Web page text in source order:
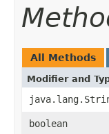
All Methods
Modifier and
boolean